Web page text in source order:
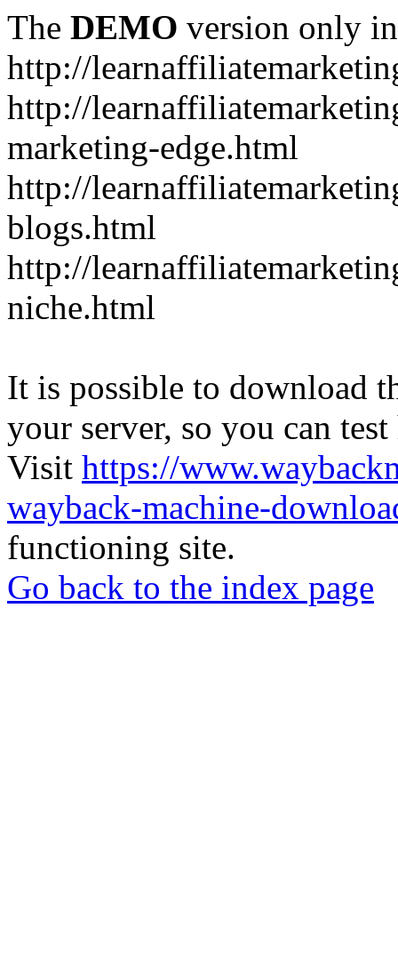
The DEMO version only
http://
http://
marketing-edge.html
http://
blogs.html
http://
niche.html
It is possible to download
your server, so you can
Visit https://
wayback-machine-
functioning site.
Go back to the index page